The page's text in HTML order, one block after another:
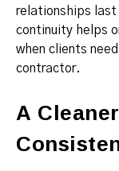
relationships
continuity helps
when clients
contractor.
A